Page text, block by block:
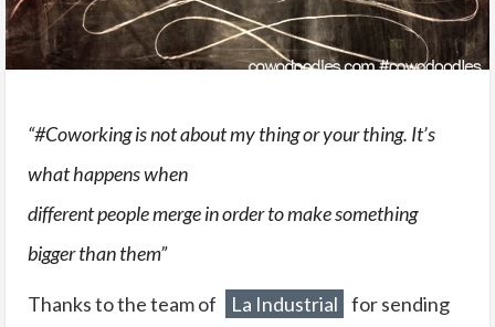
“#Coworking is not about my thing or your thing. It’s
what happens when
different people merge in order to make something
bigger than them”
Thanks to the team of La Industrial for sending